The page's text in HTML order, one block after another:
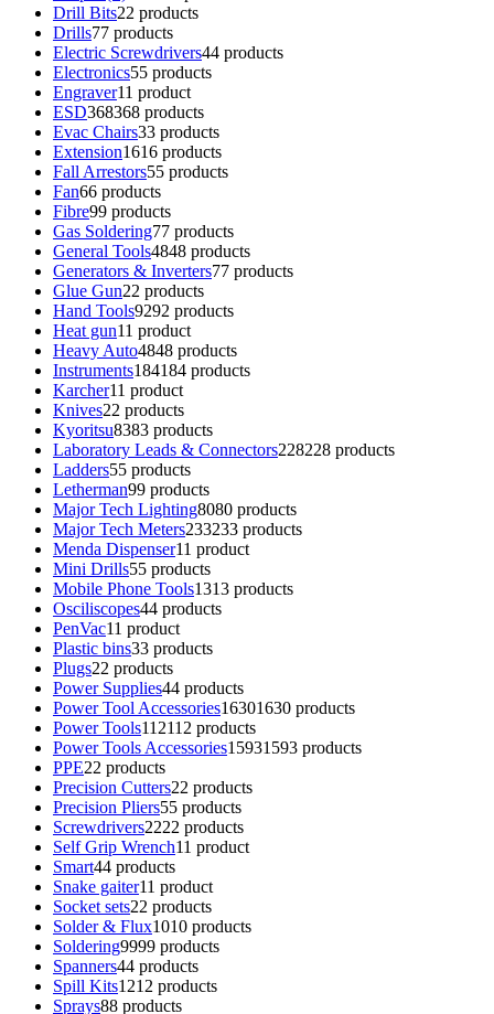
Drill Bits22 products
Drills77 products
Electric Screwdrivers44 products
Electronics55 products
Engraver11 product
ESD368368 products
Evac Chairs33 products
Extension1616 products
Fall Arrestors55 products
Fan66 products
Fibre99 products
Gas Soldering77 products
General Tools4848 products
Generators & Inverters77 products
Glue Gun22 products
Hand Tools9292 products
Heat gun11 product
Heavy Auto4848 products
Instruments184184 products
Karcher11 product
Knives22 products
Kyoritsu8383 products
Laboratory Leads & Connectors228228 products
Ladders55 products
Letherman99 products
Major Tech Lighting8080 products
Major Tech Meters233233 products
Menda Dispenser11 product
Mini Drills55 products
Mobile Phone Tools1313 products
Osciliscopes44 products
PenVac11 product
Plastic bins33 products
Plugs22 products
Power Supplies44 products
Power Tool Accessories16301630 products
Power Tools112112 products
Power Tools Accessories15931593 products
PPE22 products
Precision Cutters22 products
Precision Pliers55 products
Screwdrivers2222 products
Self Grip Wrench11 product
Smart44 products
Snake gaiter11 product
Socket sets22 products
Solder & Flux1010 products
Soldering9999 products
Spanners44 products
Spill Kits1212 products
Sprays88 products